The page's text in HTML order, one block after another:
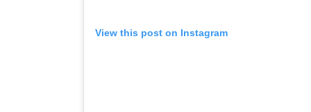
View this post on Instagram